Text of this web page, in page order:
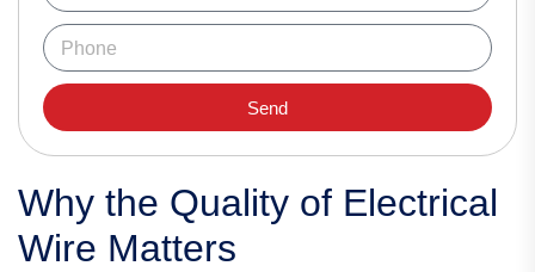
Send
Why the Quality of Electrical
Wire Matters